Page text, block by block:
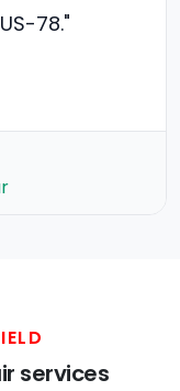
78."
services